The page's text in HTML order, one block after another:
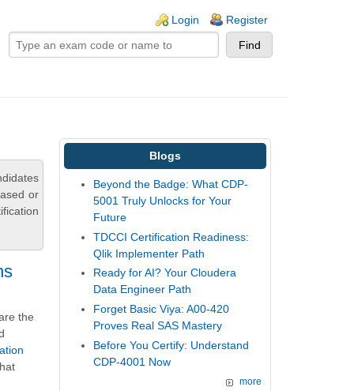
Login Register
or
the
Blogs
Beyond the Badge: What CDP-
5001 Truly Unlocks for Your
Future
TDCCI Certification Readiness:
Qlik Implementer Path
Ready for AI? Your Cloudera
Data Engineer Path
Forget Basic Viya: A00-420
Proves Real SAS Mastery
Before You Certify: Understand
CDP-4001 Now
more